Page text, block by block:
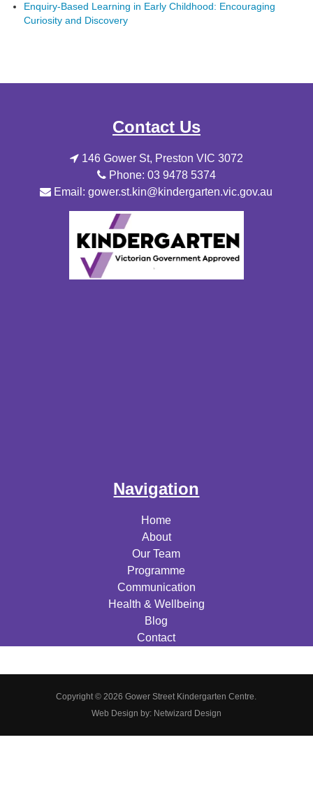
Enquiry-Based Learning in Early Childhood: Encouraging
Curiosity and Discovery
Contact Us
146 Gower St, Preston VIC 3072
Phone: 03 9478 5374
Email: gower.st.kin@kindergarten.vic.gov.au
Navigation
Home
About
Our Team
Programme
Communication
Health & Wellbeing
Blog
Contact
Copyright © 2026 Gower Street Kindergarten Centre.
Web Design by: Netwizard Design